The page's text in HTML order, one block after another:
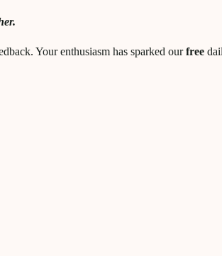
Your enthusiasm has sparked ourfree